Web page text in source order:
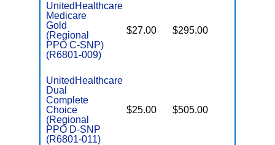
UnitedHealthcare
Medicare
Gold
(Regional
PPO C-SNP)
(R6801-009)
$27.00 $295.00
UnitedHealthcare
Dual
Complete
Choice
(Regional
PPO D-SNP
(R6801-011)
$25.00 $505.00